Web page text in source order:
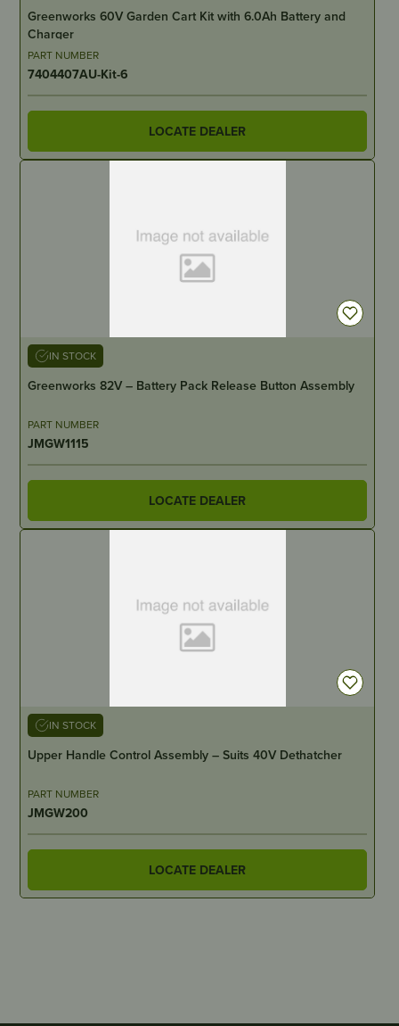
Greenworks 60V Garden Cart Kit with 6.0Ah Battery and
Charger
PART NUMBER
7404407AU-Kit-6
LOCATE DEALER
IN STOCK
Greenworks 82V – Battery Pack Release Button Assembly
PART NUMBER
JMGW1115
LOCATE DEALER
IN STOCK
Upper Handle Control Assembly – Suits 40V Dethatcher
PART NUMBER
JMGW200
LOCATE DEALER